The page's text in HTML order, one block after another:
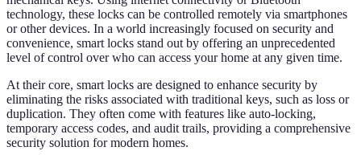
technology, these locks can be controlled remotely via smartphones
or other devices. In a world increasingly focused on security and
convenience, smart locks stand out by offering an unprecedented
level of control over who can access your home at any given time.
At their core, smart locks are designed to enhance security by
eliminating the risks associated with traditional keys, such as loss or
duplication. They often come with features like auto-locking,
temporary access codes, and audit trails, providing a comprehensive
security solution for modern homes.